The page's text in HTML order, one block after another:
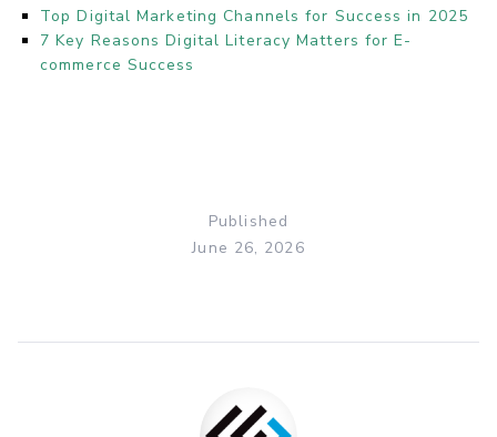
Top Digital Marketing Channels for Success in 2025
7 Key Reasons Digital Literacy Matters for E-
commerce Success
Published
June 26, 2026